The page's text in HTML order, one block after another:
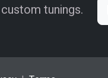
tunings.